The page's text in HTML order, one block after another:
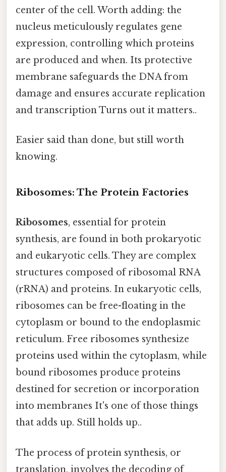
center of the cell. Worth adding: the
nucleus meticulously regulates gene
expression, controlling which proteins
are produced and when. Its protective
membrane safeguards the DNA from
damage and ensures accurate replication
and transcription Turns out it matters..
Easier said than done, but still worth
knowing.
Ribosomes: The Protein Factories
Ribosomes, essential for protein
synthesis, are found in both prokaryotic
and eukaryotic cells. They are complex
structures composed of ribosomal RNA
(rRNA) and proteins. In eukaryotic cells,
ribosomes can be free-floating in the
cytoplasm or bound to the endoplasmic
reticulum. Free ribosomes synthesize
proteins used within the cytoplasm, while
bound ribosomes produce proteins
destined for secretion or incorporation
into membranes It's one of those things
that adds up. Still holds up..
The process of protein synthesis, or
translation, involves the decoding of